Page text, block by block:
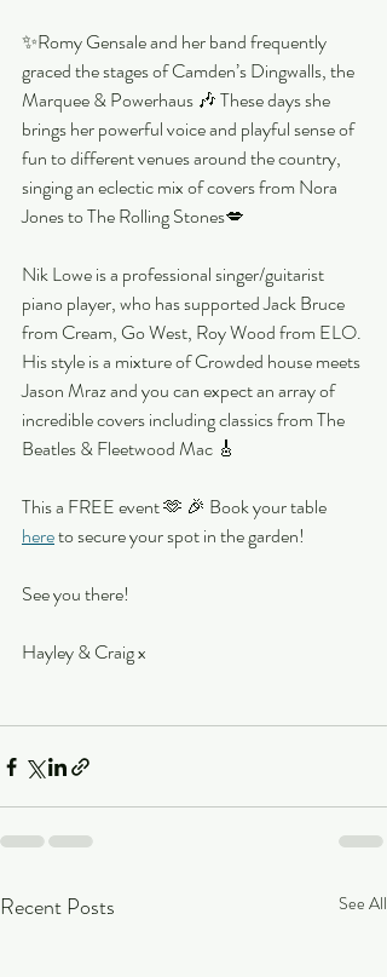
✨Romy Gensale and her band frequently
graced the stages of Camden’s Dingwalls, the
Marquee & Powerhaus 🎶 These days she
brings her powerful voice and playful sense of
fun to different venues around the country,
singing an eclectic mix of covers from Nora
Jones to The Rolling Stones💋
Nik Lowe is a professional singer/guitarist
piano player, who has supported Jack Bruce
from Cream, Go West, Roy Wood from ELO.
His style is a mixture of Crowded house meets
Jason Mraz and you can expect an array of
incredible covers including classics from The
Beatles & Fleetwood Mac 🎸
This a FREE event 🫶 🎉 Book your table
here to secure your spot in the garden!
See you there!
Hayley & Craig x
Recent Posts See All